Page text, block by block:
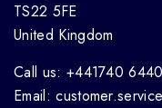
TS22 5FE
United Kingdom
Call us: +441740
Email: